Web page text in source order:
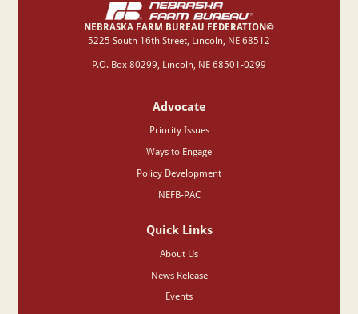
NEBRASKA FARM BUREAU FEDERATION©
‍5225 South 16th Street, Lincoln, NE 68512
P.O. Box 80299, Lincoln, NE 68501-0299
Advocate
Priority Issues
Ways to Engage
Policy Development
NEFB-PAC
Quick Links
About Us
News Release
Events